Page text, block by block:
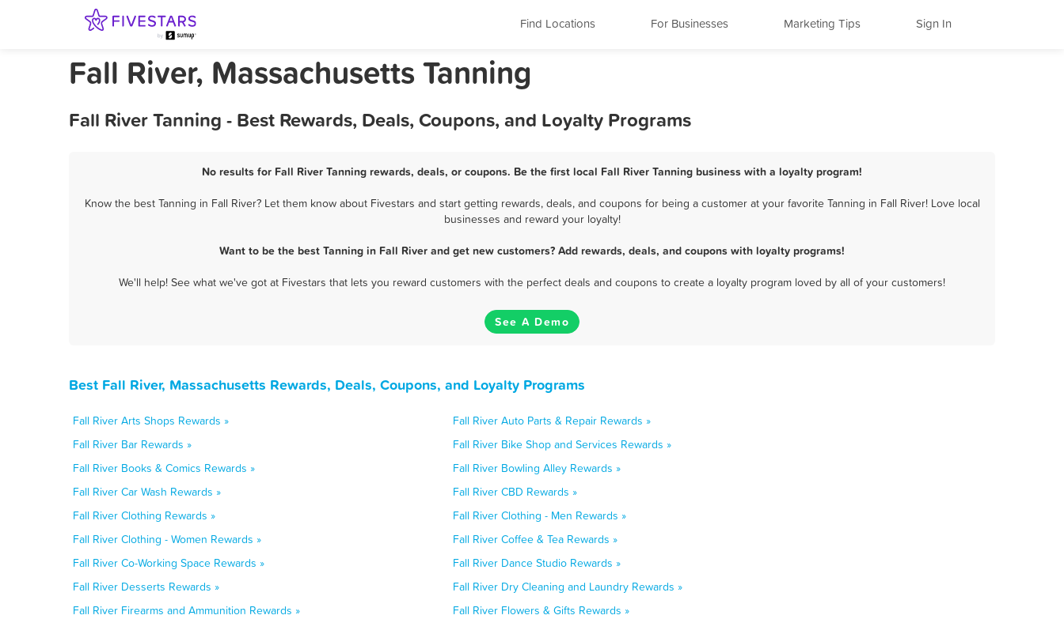
Find Locations For Businesses Marketing Tips Sign In
Fall River, Massachusetts Tanning
Fall River Tanning - Best Rewards, Deals, Coupons, and Loyalty Programs
No results for Fall River Tanning rewards, deals, or coupons. Be the first local Fall River Tanning business with a loyalty program!
Know the best Tanning in Fall River? Let them know about Fivestars and start getting rewards, deals, and coupons for being a customer at your favorite Tanning in Fall River! Love local
businesses and reward your loyalty!
Want to be the best Tanning in Fall River and get new customers? Add rewards, deals, and coupons with loyalty programs!
We'll help! See what we've got at Fivestars that lets you reward customers with the perfect deals and coupons to create a loyalty program loved by all of your customers!
See A Demo
Best Fall River, Massachusetts Rewards, Deals, Coupons, and Loyalty Programs
Fall River Arts Shops Rewards »
Fall River Auto Parts & Repair Rewards »
Fall River Bar Rewards »
Fall River Bike Shop and Services Rewards »
Fall River Books & Comics Rewards »
Fall River Bowling Alley Rewards »
Fall River Car Wash Rewards »
Fall River CBD Rewards »
Fall River Clothing Rewards »
Fall River Clothing - Men Rewards »
Fall River Clothing - Women Rewards »
Fall River Coffee & Tea Rewards »
Fall River Co-Working Space Rewards »
Fall River Dance Studio Rewards »
Fall River Desserts Rewards »
Fall River Dry Cleaning and Laundry Rewards »
Fall River Firearms and Ammunition Rewards »
Fall River Flowers & Gifts Rewards »